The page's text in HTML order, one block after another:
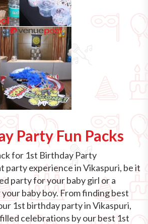
Party Fun Packs
for 1st Birthday Party
party experience in Vikaspuri, be it
party for your baby girl or a
baby boy. From finding best
1st birthday party in Vikaspuri,
celebrations by our best 1st